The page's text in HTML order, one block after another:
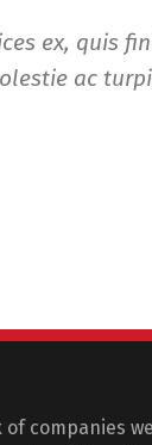
ex, quis
ac
companies